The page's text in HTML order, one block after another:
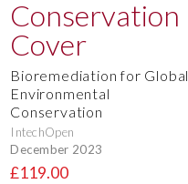
Bioremediation for Global
Environmental
Conservation
IntechOpen
December 2023
£119.00